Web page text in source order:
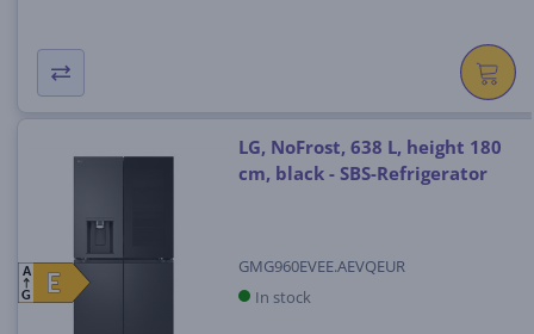
E
E
A
G
LG, NoFrost, 638 L, height 180
cm, black - SBS-Refrigerator
GMG960EVEE.AEVQEUR
In stock